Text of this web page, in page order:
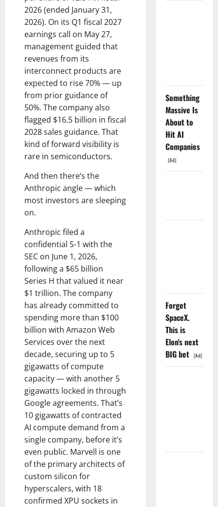
2026 (ended January 31,
2026). On its Q1 fiscal 2027
earnings call on May 27,
management guided that
revenues from its
interconnect products are
expected to rise 70% — up
from prior guidance of
50%. The company also
flagged $16.5 billion in fiscal
2028 sales guidance. That
kind of forward visibility is
rare in semiconductors.
And then there’s the
Anthropic angle — which
most investors are sleeping
on.
Anthropic filed a
confidential S-1 with the
SEC on June 1, 2026,
following a $65 billion
Series H that valued it near
$1 trillion. The company
has already committed to
spending more than $100
billion with Amazon Web
Services over the next
decade, securing up to 5
gigawatts of compute
capacity — with another 5
gigawatts locked in through
Google agreements. That’s
10 gigawatts of contracted
AI compute demand from a
single company, before it’s
even public. Marvell is one
of the primary architects of
custom silicon for
hyperscalers, with 18
confirmed XPU sockets in
Something
Massive Is
About to
Hit AI
Companies
[Ad]
Forget
SpaceX.
This is
Elon's next
BIG bet [Ad]